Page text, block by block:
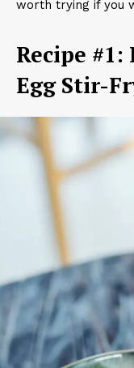
worth trying if you
Recipe #1:
Egg Stir-